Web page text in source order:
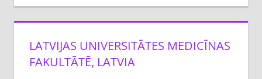
LATVIJAS UNIVERSITĀTES MEDICĪNAS
FAKULTĀTĒ, LATVIA